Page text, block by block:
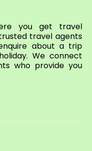
you get travel
travel agents
about a trip
We connect
who provide you